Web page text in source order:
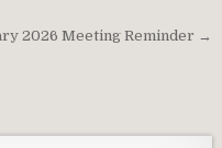
2026 Meeting Reminder →